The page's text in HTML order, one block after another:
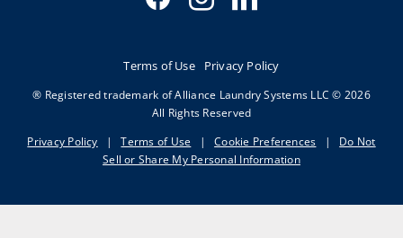
Terms of Use Privacy Policy
® Registered trademark of Alliance Laundry Systems LLC © 2026
All Rights Reserved
Privacy Policy
| Terms of Use | Cookie Preferences |
Do Not
Sell or Share My Personal Information